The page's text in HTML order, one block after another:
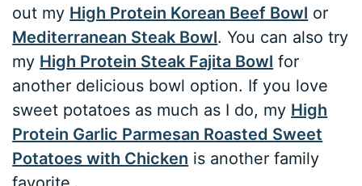
out my High Protein Korean Beef Bowl or
Mediterranean Steak Bowl. You can also try
my High Protein Steak Fajita Bowl for
another delicious bowl option. If you love
sweet potatoes as much as I do, my High
Protein Garlic Parmesan Roasted Sweet
Potatoes with Chicken is another family